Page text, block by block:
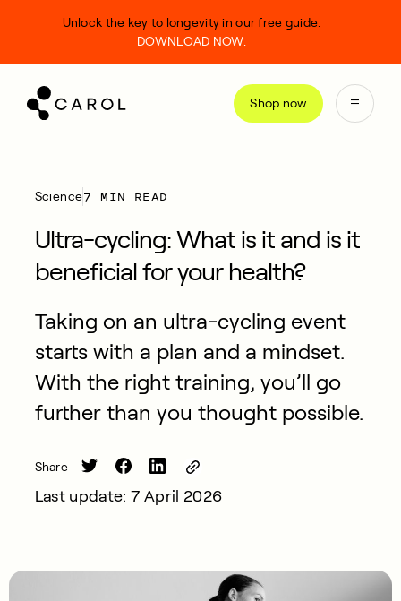
Shop now
Unlock the key to longevity in our free guide.
DOWNLOAD NOW.
Science7 MIN READ
Ultra-cycling: What is it and is it
beneficial for your health?
Taking on an ultra-cycling event
starts with a plan and a mindset.
With the right training, you’ll go
further than you thought possible.
Share
Last update: 7 April 2026